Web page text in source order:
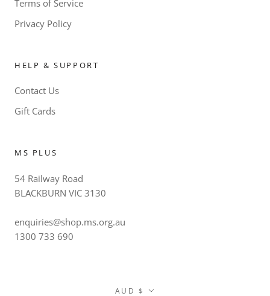
Terms of Service
Privacy Policy
HELP & SUPPORT
Contact Us
Gift Cards
MS PLUS
54 Railway Road
BLACKBURN VIC 3130
enquiries@shop.ms.org.au
1300 733 690
Currency
AUD $